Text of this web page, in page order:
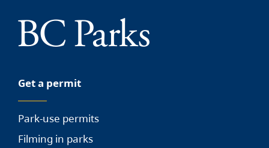
Get a permit
Park-use permits
Filming in parks